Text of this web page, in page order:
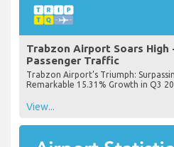
Trabzon Airport Soars High
Passenger Traffic
Trabzon Airport’s Triumph:
Remarkable 15.31% Growth in Q3
View...